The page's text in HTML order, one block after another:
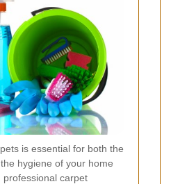
is essential for both the
hygiene of your home
carpet